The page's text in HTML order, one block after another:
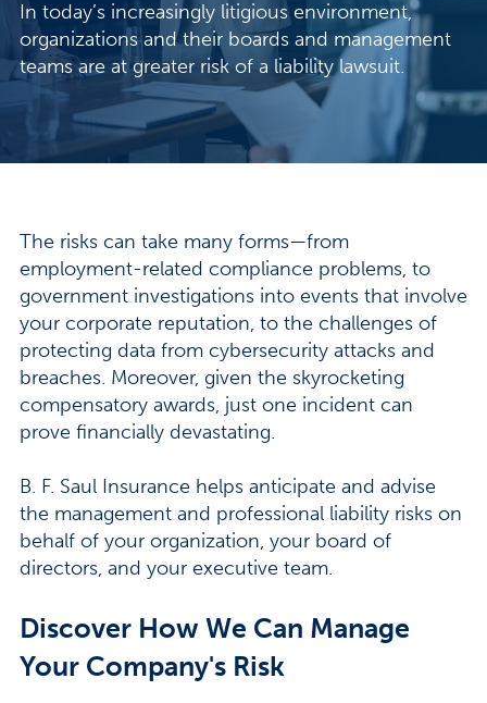
In today’s increasingly litigious environment,
organizations and their boards and management
teams are at greater risk of a liability lawsuit.
The risks can take many forms—from
employment-related compliance problems, to
government investigations into events that involve
your corporate reputation, to the challenges of
protecting data from cybersecurity attacks and
breaches. Moreover, given the skyrocketing
compensatory awards, just one incident can
prove financially devastating.
B. F. Saul Insurance helps anticipate and advise
the management and professional liability risks on
behalf of your organization, your board of
directors, and your executive team.
Discover How We Can Manage
Your Company's Risk